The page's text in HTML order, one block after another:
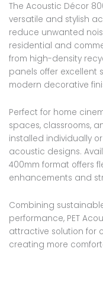
The Acoustic Décor
versatile and stylish
reduce unwanted
residential and
from high-density
panels offer excellent
modern decorative
Perfect for home
spaces, classrooms,
installed individually
acoustic designs.
400mm format offers
enhancements and
Combining
performance, PET
attractive solution for
creating more